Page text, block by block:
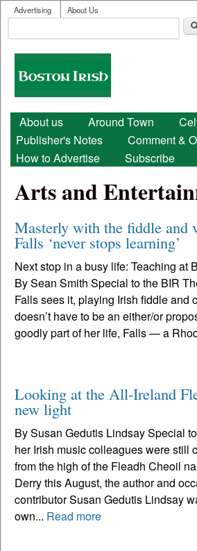
Skip to main content
User menu
Advertising About Us
Search form
Boston
Irish
Main menu
About us Around Town
Publisher's Notes
Comment &
How to Advertise
Subscribe
Arts and
Masterly with the fiddle and
Falls ‘never stops learning’
Next stop in a busy life: Teaching at
By Sean Smith Special to the BIR
Falls sees it, playing Irish fiddle and
doesn’t have to be an either/or
goodly part of her life, Falls — a
Looking at the All-Ireland
new light
By Susan Gedutis Lindsay Special
her Irish music colleagues were still
from the high of the Fleadh Cheoil
Derry this August, the author and
contributor Susan Gedutis Lindsay
own... Read more